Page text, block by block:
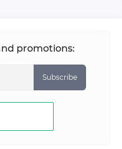
promotions:
Subscribe